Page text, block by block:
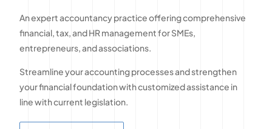
An expert accountancy practice offering comprehensive
financial, tax, and HR management for SMEs,
entrepreneurs, and associations.
Streamline your accounting processes and strengthen
your financial foundation with customized assistance in
line with current legislation.